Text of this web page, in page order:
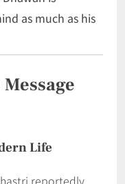
as much as his
Life